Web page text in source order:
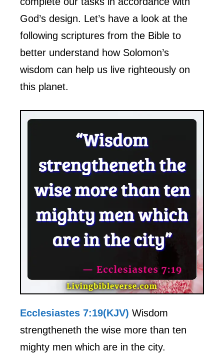
God’s design. Let’s have a look at the
following scriptures from the Bible to
better understand how Solomon’s
wisdom can help us live righteously on
this planet.
Ecclesiastes 7:19(KJV) Wisdom
strengtheneth the wise more than ten
mighty men which are in the city.